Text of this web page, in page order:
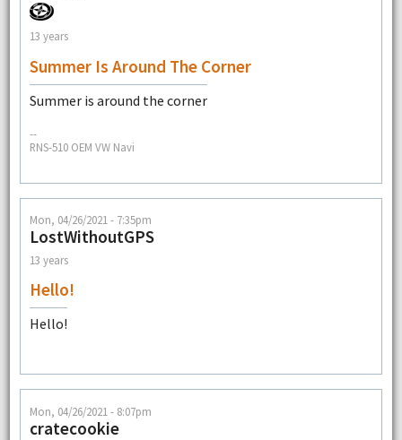
13 years
Summer Is Around The Corner
Summer is around the corner
--
RNS-510 OEM VW Navi
Mon, 04/26/2021 - 7:35pm
LostWithoutGPS
13 years
Hello!
Hello!
Mon, 04/26/2021 - 8:07pm
cratecookie